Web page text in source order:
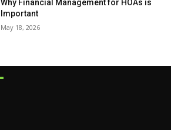
Why Financial Management for HOAs is
Important
May 18, 2026